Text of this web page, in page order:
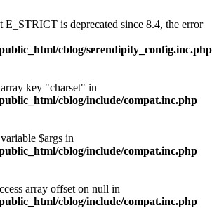
E_STRICT is deprecated since 8.4, the error
cblog/serendipity_config.inc.php
key "charset" in
cblog/include/compat.inc.php
$args in
cblog/include/compat.inc.php
array offset on null in
cblog/include/compat.inc.php